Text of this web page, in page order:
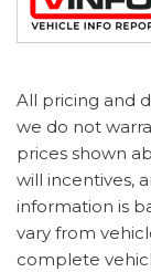
All pricing and
we do not
prices shown
will incentives,
information is
vary from
complete